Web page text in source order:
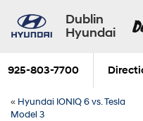
Dublin
Hyundai
925-803-7700
« Hyundai IONIQ 6 vs. Tesla
Model 3